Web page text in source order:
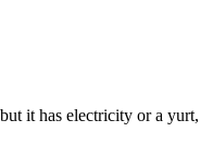
it has electricity or a yurt,